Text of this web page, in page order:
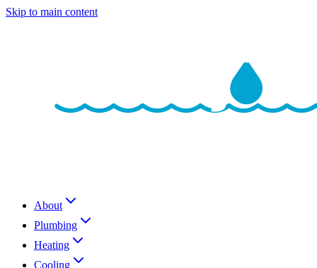
Skip to main content
About
Plumbing
Heating
Cooling